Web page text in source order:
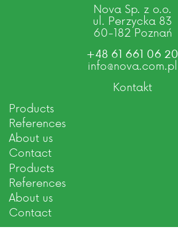
Nova Sp. z o.o.
ul. Perzycka 83
60-182 Poznań
+48 61 661 06 20
info@nova.com.pl
Kontakt
Products
References
About us
Contact
Products
References
About us
Contact